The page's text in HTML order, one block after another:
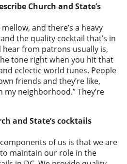
Church and State’s
and there’s a heavy
the quality cocktail that’s in
hear from patrons usually is,
tone right when you hit that
eclectic world tunes. People
friends and they’re like,
my neighborhood.” They’re
and State’s cocktails
of us is that we are
maintain our role in the